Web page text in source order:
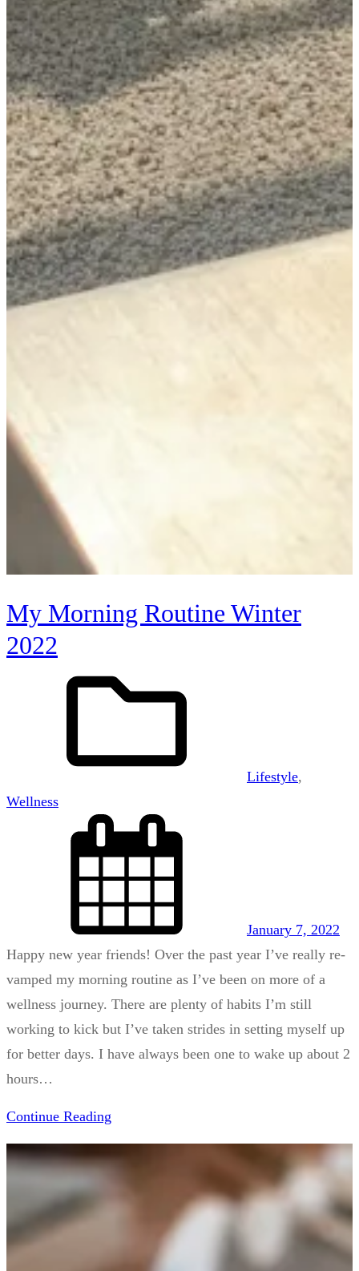
My Morning Routine Winter
2022
Lifestyle
Wellness
January 7, 2022
Happy new year friends! Over the past year I’ve really re-
vamped my morning routine as I’ve been on more of a
wellness journey. There are plenty of habits I’m still
working to kick but I’ve taken strides in setting myself up
for better days. I have always been one to wake up about 2
hours…
Continue Reading